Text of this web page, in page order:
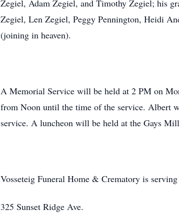
Zegiel, Adam Zegiel, and Timothy Zegiel; his
Zegiel, Len Zegiel, Peggy Pennington, Heidi
(joining in heaven).
A Memorial Service will be held at 2 PM on
from Noon until the time of the service. Albert
service. A luncheon will be held at the Gays
Vosseteig Funeral Home & Crematory is
325 Sunset Ridge Ave.